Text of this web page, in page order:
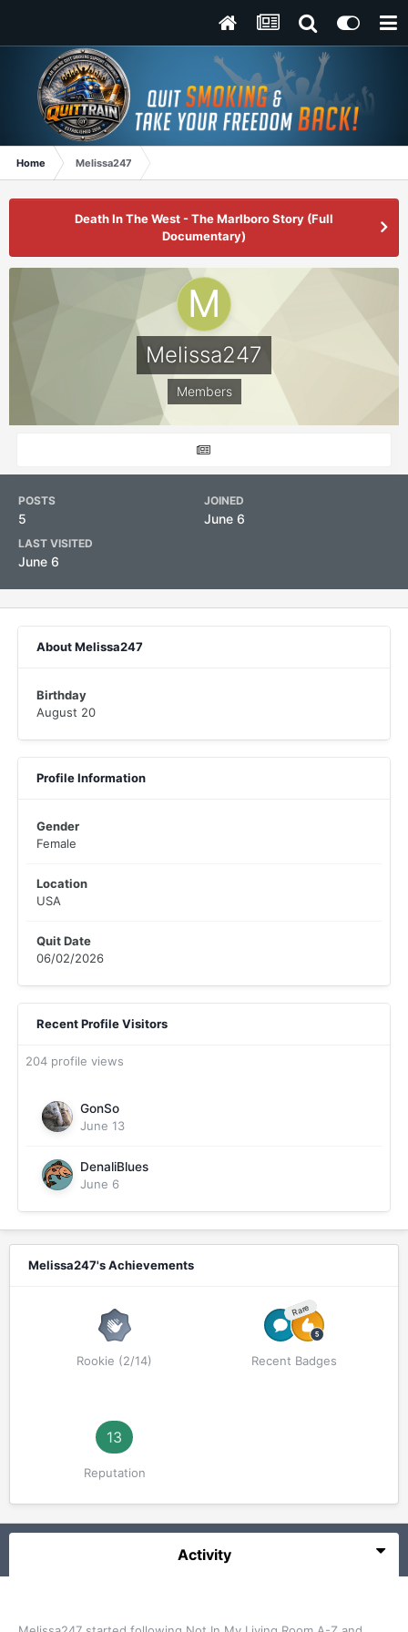
Home Melissa247
Death In The West - The Marlboro Story (Full
Documentary)
Melissa247
Members
POSTS
5
JOINED
June 6
LAST VISITED
June 6
About Melissa247
Birthday
August 20
Profile Information
Gender
Female
Location
USA
Quit Date
06/02/2026
Recent Profile Visitors
204 profile views
GonSo
June 13
DenaliBlues
June 6
Melissa247's Achievements
Rookie (2/14)
Rare
Recent Badges
13
Reputation
Activity